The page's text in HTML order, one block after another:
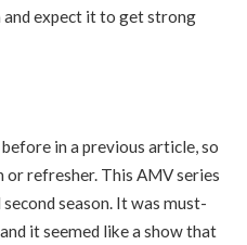
expect it to get strong
before in a previous article, so
or refresher. This AMV series
season. It was must-
it seemed like a show that